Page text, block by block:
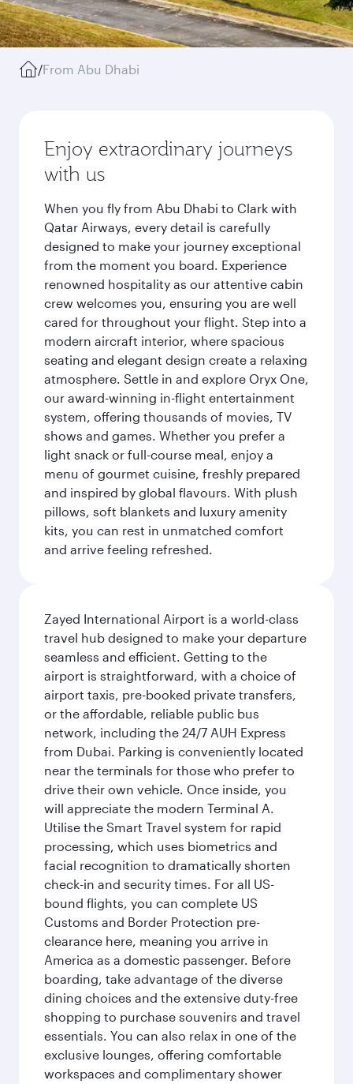
/From Abu Dhabi
Enjoy extraordinary journeys
with us
When you fly from Abu Dhabi to Clark with
Qatar Airways, every detail is carefully
designed to make your journey exceptional
from the moment you board. Experience
renowned hospitality as our attentive cabin
crew welcomes you, ensuring you are well
cared for throughout your flight. Step into a
modern aircraft interior, where spacious
seating and elegant design create a relaxing
atmosphere. Settle in and explore Oryx One,
our award-winning in-flight entertainment
system, offering thousands of movies, TV
shows and games. Whether you prefer a
light snack or full-course meal, enjoy a
menu of gourmet cuisine, freshly prepared
and inspired by global flavours. With plush
pillows, soft blankets and luxury amenity
kits, you can rest in unmatched comfort
and arrive feeling refreshed.
Zayed International Airport is a world-class
travel hub designed to make your departure
seamless and efficient. Getting to the
airport is straightforward, with a choice of
airport taxis, pre-booked private transfers,
or the affordable, reliable public bus
network, including the 24/7 AUH Express
from Dubai. Parking is conveniently located
near the terminals for those who prefer to
drive their own vehicle. Once inside, you
will appreciate the modern Terminal A.
Utilise the Smart Travel system for rapid
processing, which uses biometrics and
facial recognition to dramatically shorten
check-in and security times. For all US-
bound flights, you can complete US
Customs and Border Protection pre-
clearance here, meaning you arrive in
America as a domestic passenger. Before
boarding, take advantage of the diverse
dining choices and the extensive duty-free
shopping to purchase souvenirs and travel
essentials. You can also relax in one of the
exclusive lounges, offering comfortable
workspaces and complimentary shower